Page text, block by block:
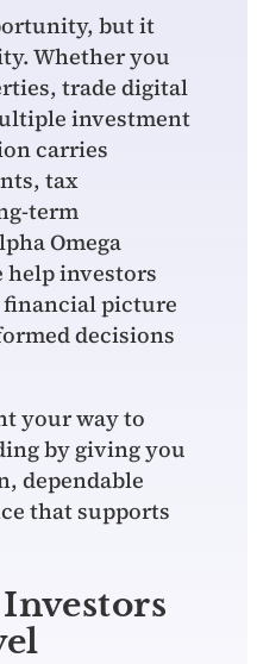
but it
Whether you
trade digital
investment
carries
tax
Omega
help investors
picture
decisions
your way to
by giving you
dependable
that supports